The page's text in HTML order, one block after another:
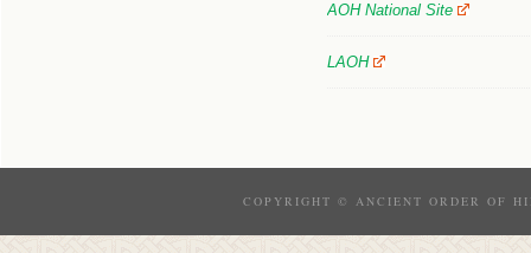
AOH National Site
LAOH
COPYRIGHT © ANCIENT ORDER OF